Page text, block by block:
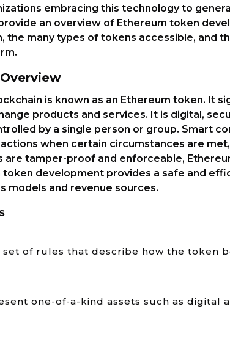
embracing this technology to
an overview of Ethereum token
many types of tokens accessible, and
is known as an Ethereum token. It
products and services. It is digital,
by a single person or group. Smart
when certain circumstances are
are tamper-proof and enforceable,
token development provides a safe and
models and revenue sources.
set of rules that describe how the token
one-of-a-kind assets such as digital